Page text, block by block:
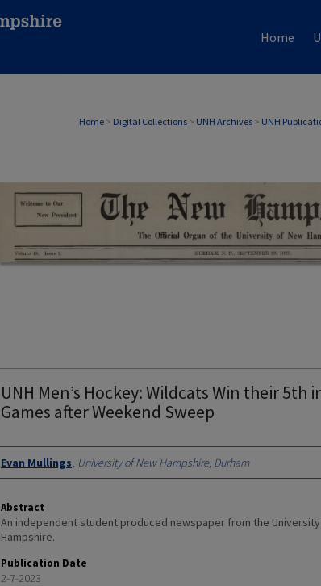
Home
Home > Digital Collections > UNH Archives > UNH
UNH Men’s Hockey: Wildcats Win their 5th
Games after Weekend Sweep
Authors
Evan Mullings, University of New Hampshire, Durham
Abstract
An independent student produced newspaper from the
Hampshire.
Publication Date
2-7-2023